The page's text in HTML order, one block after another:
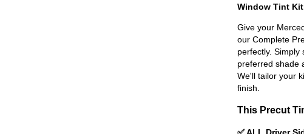
Window Tint Kit
Give your
our Complete
perfectly. Simply
preferred shade
We'll tailor your
finish.
This Precut
✅ ALL Driver